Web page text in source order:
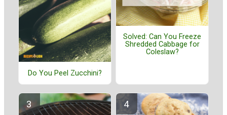
Do You Peel Zucchini?
Solved: Can You Freeze
Shredded Cabbage for
Coleslaw?